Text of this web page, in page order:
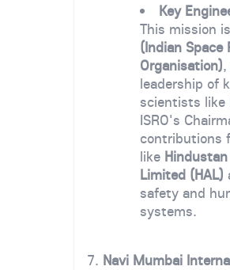
Key
This mission
(Indian Space
Organisation)
leadership of
scientists like
ISRO's
contributions
like
Limited (HAL)
safety and
systems.
7. Navi Mumbai